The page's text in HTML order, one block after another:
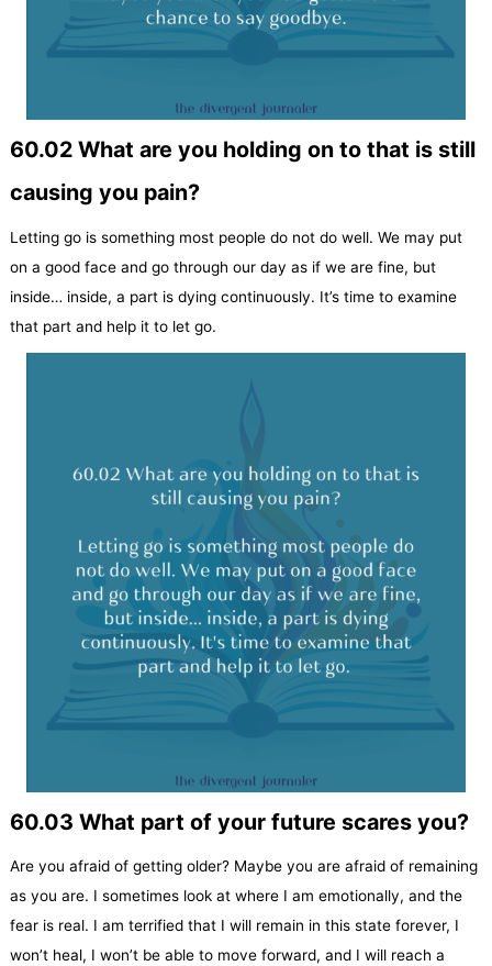
60.02 What are you holding on to that is still
causing you pain?
Letting go is something most people do not do well. We may put
on a good face and go through our day as if we are fine, but
inside… inside, a part is dying continuously. It’s time to examine
that part and help it to let go.
60.03 What part of your future scares you?
Are you afraid of getting older? Maybe you are afraid of remaining
as you are. I sometimes look at where I am emotionally, and the
fear is real. I am terrified that I will remain in this state forever, I
won’t heal, I won’t be able to move forward, and I will reach a